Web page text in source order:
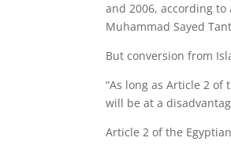
and 2006, according to
Muhammad Sayed
But conversion from
“As long as Article 2
will be at a
Article 2 of the